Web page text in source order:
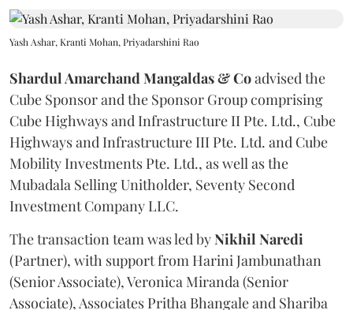
Yash Ashar, Kranti Mohan, Priyadarshini Rao
Shardul Amarchand Mangaldas & Coadvised the
Cube Sponsor and the Sponsor Group comprising
Cube Highways and Infrastructure II Pte. Ltd., Cube
Highways and Infrastructure III Pte. Ltd. and Cube
Mobility Investments Pte. Ltd., as well as the
Mubadala Selling Unitholder, Seventy Second
Investment Company LLC.
The transaction team was led byNikhil Naredi
(Partner), with support from Harini Jambunathan
(Senior Associate), Veronica Miranda (Senior
Associate), Associates Pritha Bhangale and Shariba